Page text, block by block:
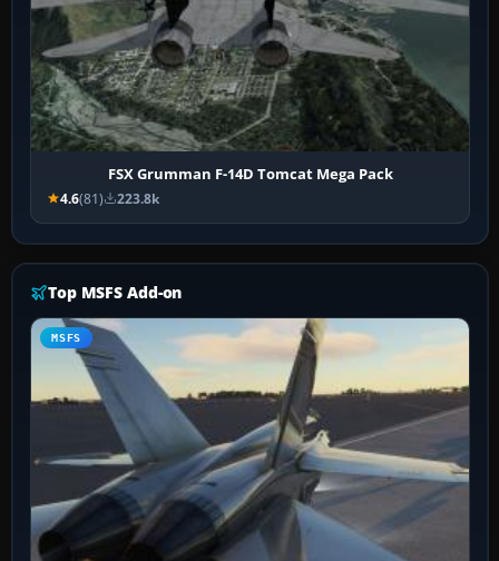
FSX Grumman F-14D Tomcat Mega Pack
4.6(81) 223.8k
Top MSFS Add-on
MSFS